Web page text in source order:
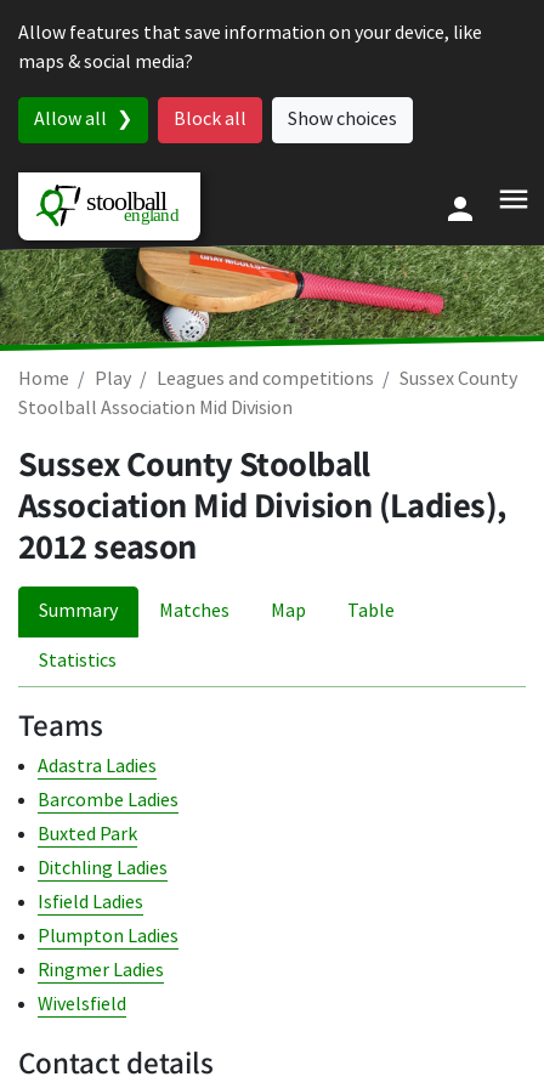
Allow features that save information on your device, like
maps & social media?
Allow all Block all Show choices
Home Play Leagues and competitions
Sussex County
Stoolball Association Mid Division
Sussex County Stoolball
Association Mid Division (Ladies),
2012 season
Summary Matches Map Table
Statistics
Teams
Adastra Ladies
Barcombe Ladies
Buxted Park
Ditchling Ladies
Isfield Ladies
Plumpton Ladies
Ringmer Ladies
Wivelsfield
Contact details